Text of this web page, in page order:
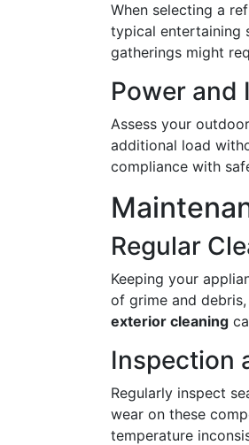
When selecting a
typical entertaining
gatherings might
Power and
Assess your
additional load
compliance with
Regular
Keeping your
of grime and
exterior cleaning
Inspection
Regularly inspect
wear on these
temperature